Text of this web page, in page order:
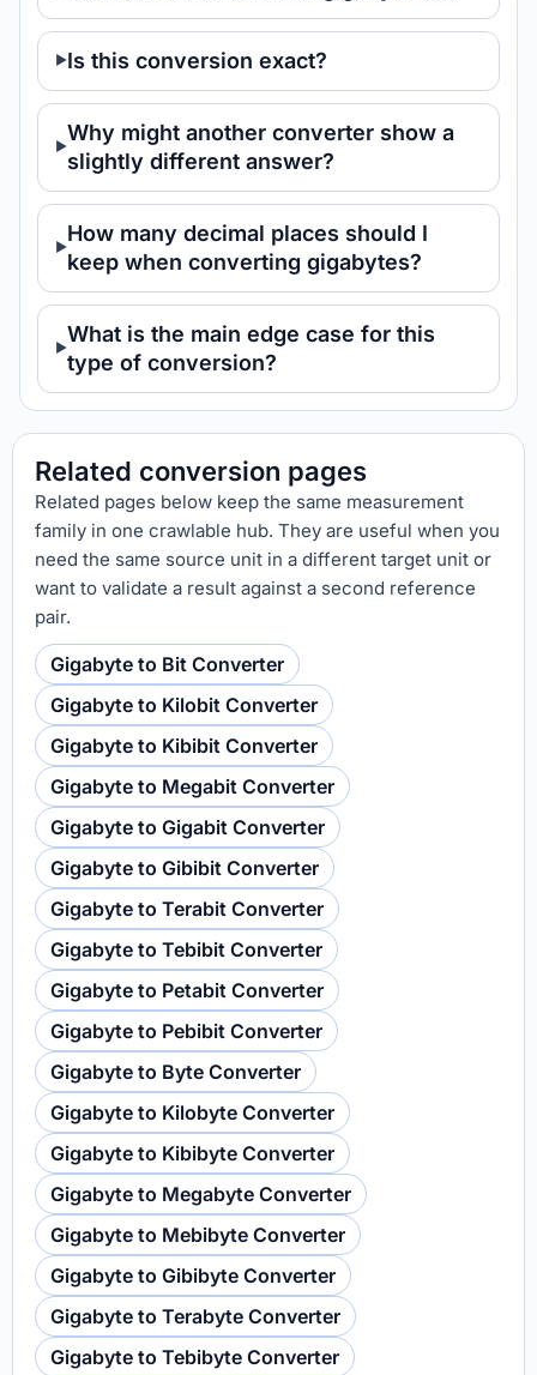
Is this conversion exact?
Why might another converter show a
slightly different answer?
How many decimal places should I
keep when converting gigabytes?
What is the main edge case for this
type of conversion?
Related conversion pages
Related pages below keep the same measurement
family in one crawlable hub. They are useful when you
need the same source unit in a different target unit or
want to validate a result against a second reference
pair.
Gigabyte to Bit Converter
Gigabyte to Kilobit Converter
Gigabyte to Kibibit Converter
Gigabyte to Megabit Converter
Gigabyte to Gigabit Converter
Gigabyte to Gibibit Converter
Gigabyte to Terabit Converter
Gigabyte to Tebibit Converter
Gigabyte to Petabit Converter
Gigabyte to Pebibit Converter
Gigabyte to Byte Converter
Gigabyte to Kilobyte Converter
Gigabyte to Kibibyte Converter
Gigabyte to Megabyte Converter
Gigabyte to Mebibyte Converter
Gigabyte to Gibibyte Converter
Gigabyte to Terabyte Converter
Gigabyte to Tebibyte Converter